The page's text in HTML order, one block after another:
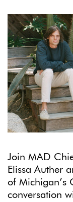
Join MAD
Elissa Auther
of Michigan’s
conversation